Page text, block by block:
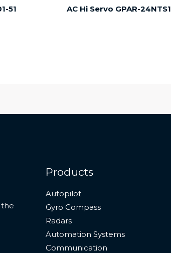
51 AC Hi Servo GPAR-24NTS1
Products
Autopilot
Gyro Compass
Radars
Automation Systems
Communication